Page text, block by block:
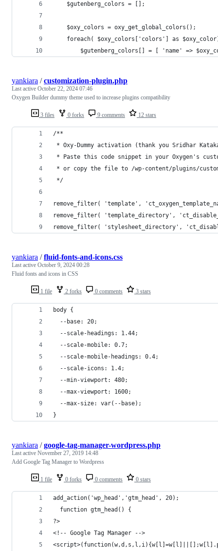
	$gutenberg_colors = [];
	$oxy_colors = oxy_get_global_colors();
foreach( $oxy_colors['colors'] as
$gutenberg_colors[] = [ 'name' =>
3 files 0 forks 9 comments 12 stars
yankiara /customization-plugin.php
Last active October 22, 2024 07:46
Oxygen Builder dummy theme used to increase plugins compatibility
/**
* Oxy-Dummy activation (thank you Sridhar
* Paste this code snippet in your Oxygen's
* or copy the file to /wp-content/plugins/
*/
remove_filter( 'template',
remove_filter( 'template_directory',
remove_filter( 'stylesheet_directory',
1 file 2 forks 0 comments 3 stars
yankiara /fluid-fonts-and-icons.css
Last active October 9, 2024 00:28
Fluid fonts and icons in CSS
body {
  --base: 20;
  --scale-headings: 1.44;
  --scale-mobile: 0.7;
  --scale-mobile-headings: 0.4;
  --scale-icons: 1.4;
  --min-viewport: 480;
  --max-viewport: 1600;
  --max-size: var(--base);
}
1 file 0 forks 0 comments 0 stars
yankiara /google-tag-manager-wordpress.php
Last active November 27, 2019 14:48
Add Google Tag Manager to Wordpress
add_action('wp_head','gtm_head', 20);
  function gtm_head() {
?>
<!-- Google Tag Manager -->